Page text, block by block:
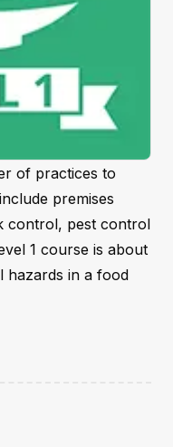
of practices to
premises
control, pest control
1 course is about
hazards in a food